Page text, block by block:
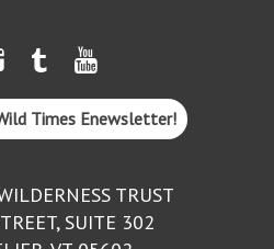
Times Enewsletter!
TRUST
SUITE 302